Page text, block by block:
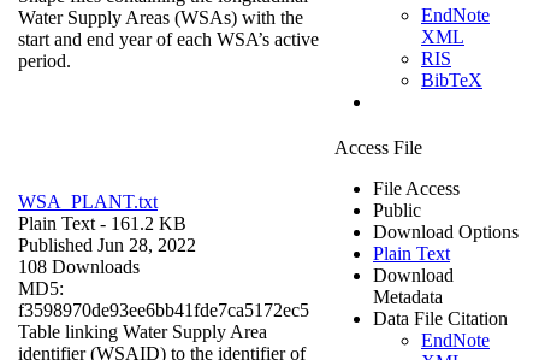
Water Supply Areas (WSAs) with the
start and end year of each WSA’s active
period.
EndNote
XML
RIS
BibTeX
WSA_PLANT.txt
Plain Text - 161.2 KB
Published Jun 28, 2022
108 Downloads
MD5:
f3598970de93ee6bb41fde7ca5172ec5
Table linking Water Supply Area
identifier (WSAID) to the identifier of
Access File
File Access
Public
Download Options
Plain Text
Download
Metadata
Data File Citation
EndNote